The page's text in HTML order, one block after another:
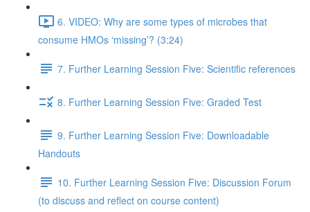
6. VIDEO: Why are some types of microbes that
consume HMOs ‘missing’? (3:24)
7. Further Learning Session Five: Scientific references
8. Further Learning Session Five: Graded Test
9. Further Learning Session Five: Downloadable
Handouts
10. Further Learning Session Five: Discussion Forum
(to discuss and reflect on course content)